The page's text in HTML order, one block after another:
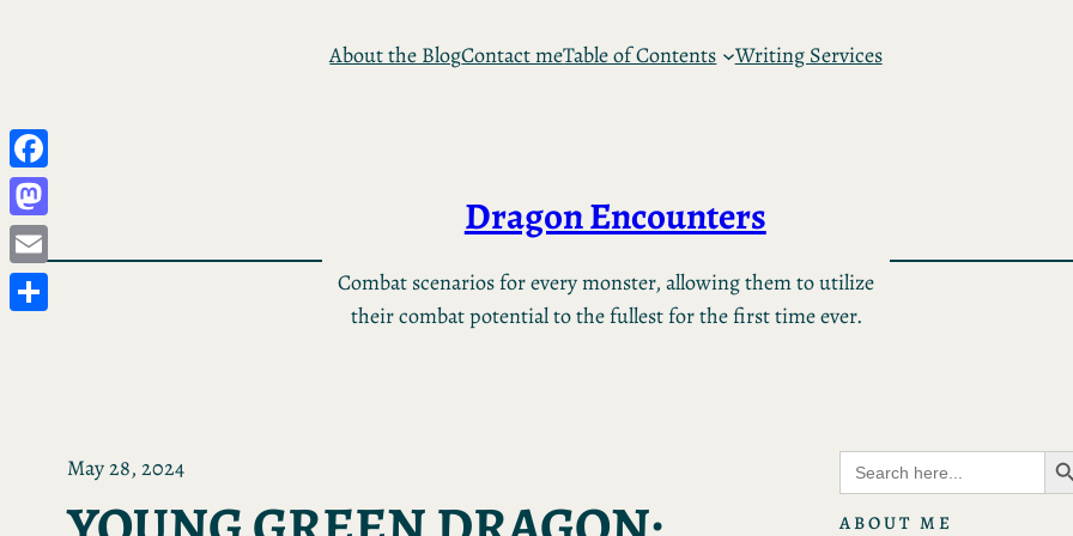
About the BlogContact meTable of Contents Writing Services
Dragon Encounters
Combat scenarios for every monster, allowing them to utilize
their combat potential to the fullest for the first time ever.
May 28, 2024 Search
for:
Search
ABOUT ME
Facebook
Mastodon
Email